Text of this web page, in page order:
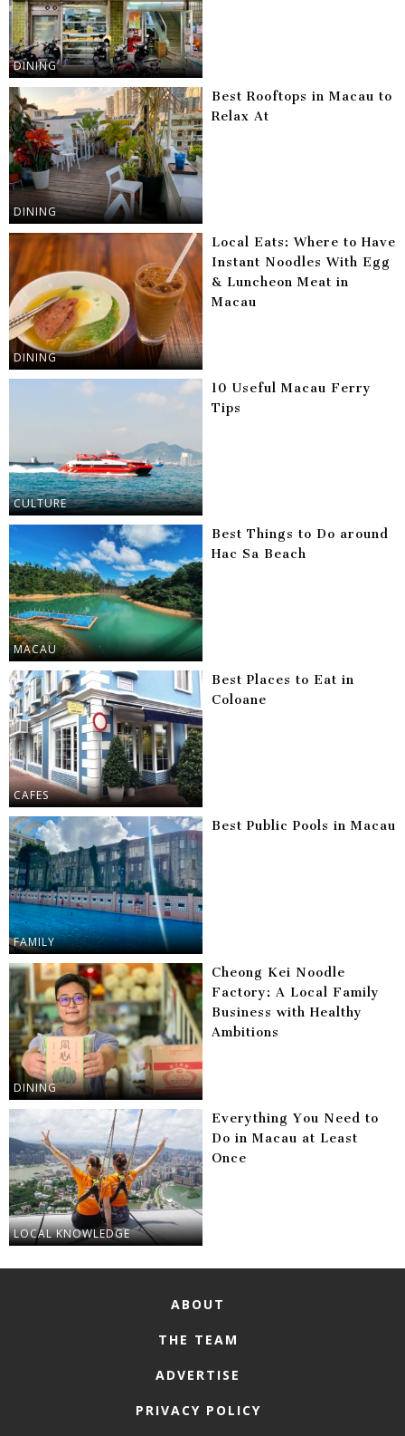
DINING
DINING
Best Rooftops in Macau to
Relax At
DINING
Local Eats: Where to Have
Instant Noodles With Egg
& Luncheon Meat in
Macau
CULTURE
10 Useful Macau Ferry
Tips
MACAU
Best Things to Do around
Hac Sa Beach
CAFES
Best Places to Eat in
Coloane
FAMILY
Best Public Pools in Macau
DINING
Cheong Kei Noodle
Factory: A Local Family
Business with Healthy
Ambitions
LOCAL KNOWLEDGE
Everything You Need to
Do in Macau at Least
Once
ABOUT
THE TEAM
ADVERTISE
PRIVACY POLICY